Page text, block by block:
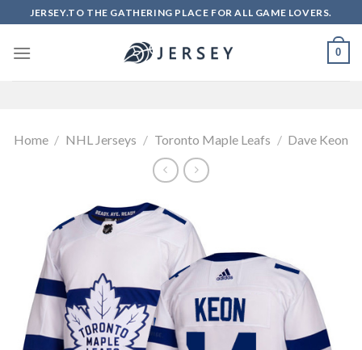
to
content
JERSEY.TO THE GATHERING PLACE FOR ALL GAME LOVERS.
0
Home / NHL Jerseys / Toronto Maple Leafs / Dave Keon